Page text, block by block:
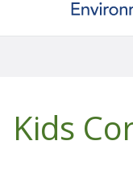
Kids